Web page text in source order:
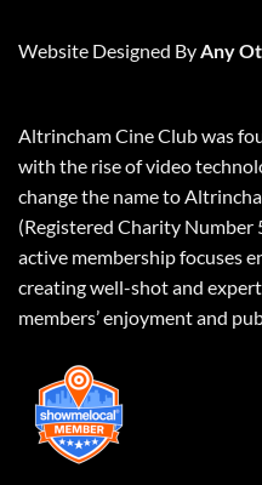
Website Designed By Any
Altrincham Cine Club was
with the rise of video
change the name to
(Registered Charity Number
active membership focuses
creating well-shot and
members’ enjoyment and